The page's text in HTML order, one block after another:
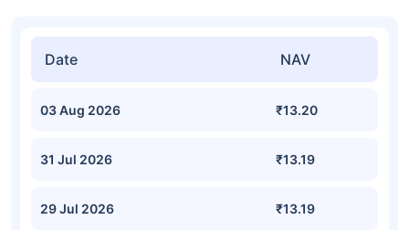
Date NAV
03 Aug 2026 ₹13.20
31 Jul 2026 ₹13.19
29 Jul 2026 ₹13.19